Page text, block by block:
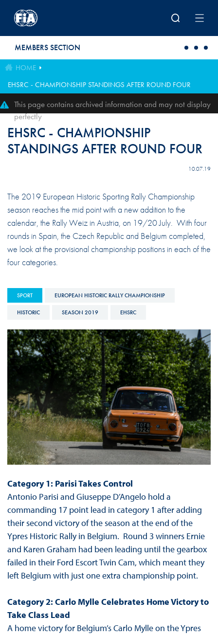
MEMBERS SECTION
HOME
EHSRC - CHAMPIONSHIP STANDINGS AFTER ROUND FOUR
This page contains archived information and may not display
perfectly
EHSRC - CHAMPIONSHIP
STANDINGS AFTER ROUND FOUR
10.07.19
The 2019 European Historic Sporting Rally Championship
season reaches the mid point with a new addition to the
calendar, the Rally Weiz in Austria, on 19/20 July. With four
rounds in Spain, the Czech Republic and Belgium completed,
we look at the provisional championship positions in each of the
four categories.
SPORT EUROPEAN HISTORIC RALLY CHAMPIONSHIP
HISTORIC SEASON 2019 EHSRC
Category 1: Parisi Takes Control
Antonio Parisi and Giuseppe D’Angelo hold a
commanding 17 point lead in category 1 after adding
their second victory of the season at the end of the
Ypres Historic Rally in Belgium. Round 3 winners Ernie
and Karen Graham had been leading until the gearbox
failed in their Ford Escort Twin Cam, which meant they
left Belgium with just one extra championship point.
Category 2: Carlo Mylle Celebrates Home Victory to
Take Class Lead
A home victory for Belgium’s Carlo Mylle on the Ypres